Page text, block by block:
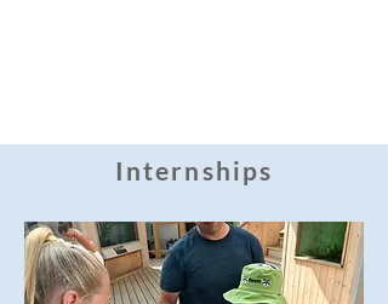
Internships